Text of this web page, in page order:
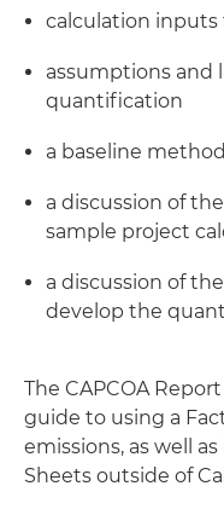
calculation inputs
assumptions and
quantification
a baseline
a discussion of
sample project
a discussion of
develop the
The CAPCOA
guide to using a
emissions, as well
Sheets outside of